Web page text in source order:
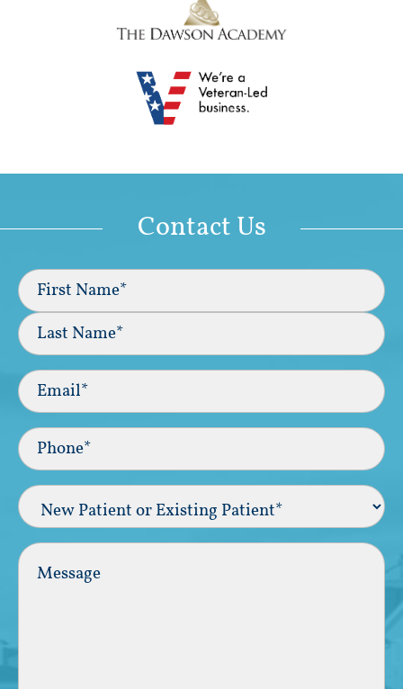
Contact Us
Full
Name(Required)
First
Email
Phone*
(Required)
New
Patient
or
Existing
Patient
Comments